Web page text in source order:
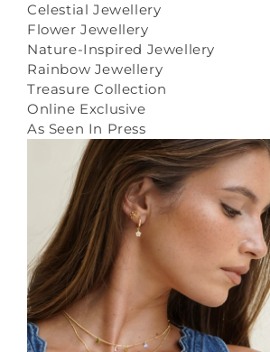
Celestial Jewellery
Flower Jewellery
Nature-Inspired Jewellery
Rainbow Jewellery
Treasure Collection
Online Exclusive
As Seen In Press